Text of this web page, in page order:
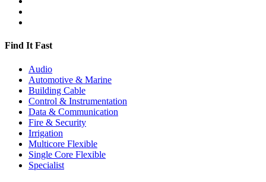
Find It Fast
Audio
Automotive & Marine
Building Cable
Control & Instrumentation
Data & Communication
Fire & Security
Irrigation
Multicore Flexible
Single Core Flexible
Specialist